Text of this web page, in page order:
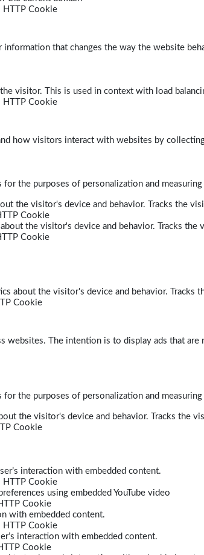
HTTP Cookie
that changes the way the website
visitor. This is used in context with load
HTTP Cookie
how visitors interact with websites by
the purposes of personalization and
the visitor's device and behavior. Tracks the
Cookie
the visitor's device and behavior. Tracks the
Cookie
about the visitor's device and behavior. Tracks
Cookie
websites. The intention is to display ads that
the purposes of personalization and
the visitor's device and behavior. Tracks the
Cookie
interaction with embedded content.
HTTP Cookie
using embedded YouTube video
Cookie
with embedded content.
HTTP Cookie
interaction with embedded content.
Cookie